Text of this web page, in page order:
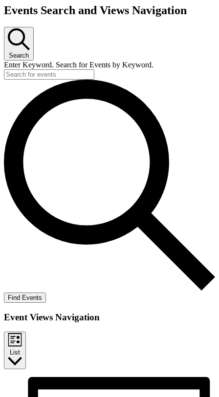
Events Search and Views Navigation
Search
Enter Keyword. Search for Events by Keyword.
Find Events
Event Views Navigation
List